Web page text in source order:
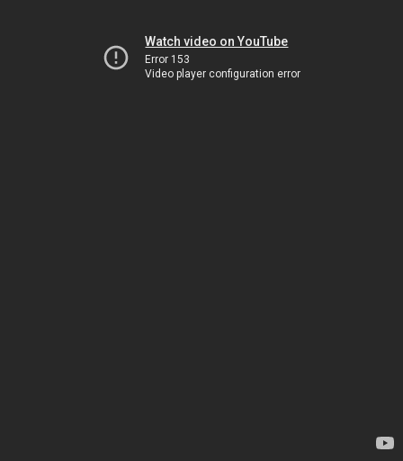
Watch video on YouTube
Error 153
Video player configuration error